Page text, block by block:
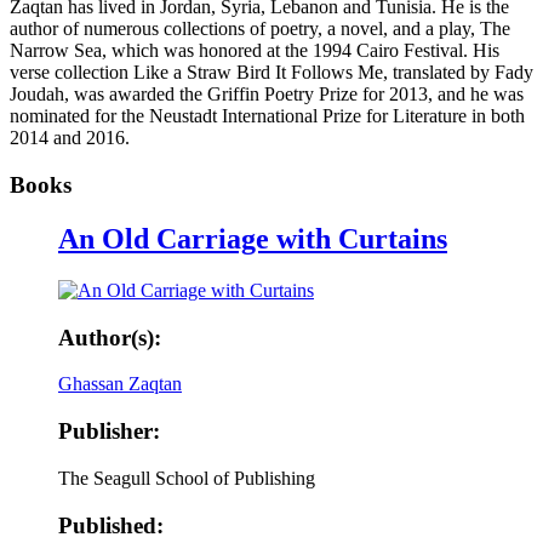
Zaqtan has lived in Jordan, Syria, Lebanon and Tunisia. He is the
author of numerous collections of poetry, a novel, and a play, The
Narrow Sea, which was honored at the 1994 Cairo Festival. His
verse collection Like a Straw Bird It Follows Me, translated by Fady
Joudah, was awarded the Griffin Poetry Prize for 2013, and he was
nominated for the Neustadt International Prize for Literature in both
2014 and 2016.
Books
An Old Carriage with Curtains
Author(s):
Ghassan Zaqtan
Publisher:
The Seagull School of Publishing
Published: